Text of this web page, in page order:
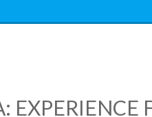
EXPERIENCE